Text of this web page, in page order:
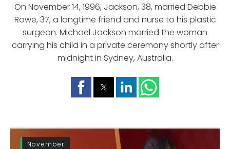
On November 14, 1996, Jackson, 38, married Debbie
Rowe, 37, a longtime friend and nurse to his plastic
surgeon. Michael Jackson married the woman
carrying his child in a private ceremony shortly after
midnight in Sydney, Australia.
November